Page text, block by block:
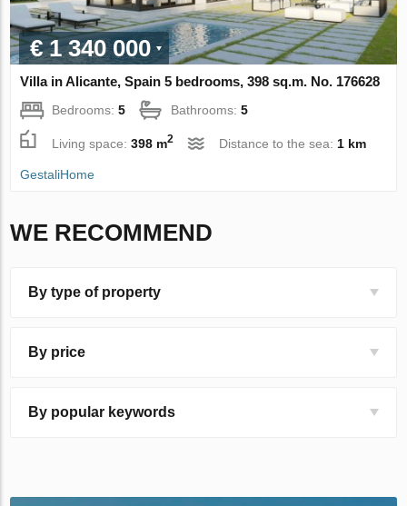
€ 1 340 000
Villa in Alicante, Spain 5 bedrooms, 398 sq.m. No. 176628
Bedrooms:5 Bathrooms:5
Living space:398 m2 Distance to the sea: 1 km
GestaliHome
WE RECOMMEND
By type of property
By price
By popular keywords